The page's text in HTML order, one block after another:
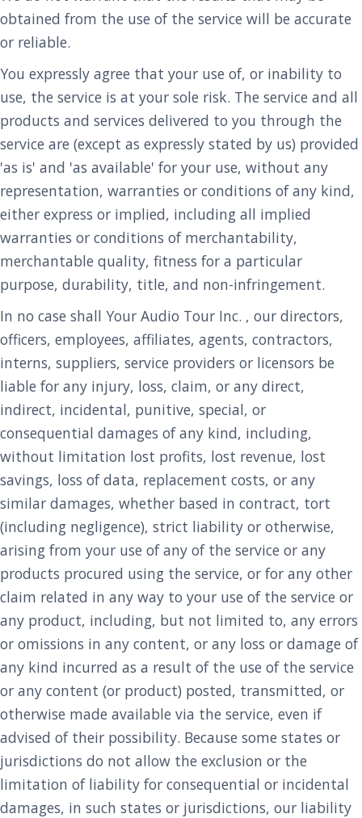
obtained from the use of the service will be accurate
or reliable.
You expressly agree that your use of, or inability to
use, the service is at your sole risk. The service and all
products and services delivered to you through the
service are (except as expressly stated by us) provided
'as is' and 'as available' for your use, without any
representation, warranties or conditions of any kind,
either express or implied, including all implied
warranties or conditions of merchantability,
merchantable quality, fitness for a particular
purpose, durability, title, and non-infringement.
In no case shall Your Audio Tour Inc. , our directors,
officers, employees, affiliates, agents, contractors,
interns, suppliers, service providers or licensors be
liable for any injury, loss, claim, or any direct,
indirect, incidental, punitive, special, or
consequential damages of any kind, including,
without limitation lost profits, lost revenue, lost
savings, loss of data, replacement costs, or any
similar damages, whether based in contract, tort
(including negligence), strict liability or otherwise,
arising from your use of any of the service or any
products procured using the service, or for any other
claim related in any way to your use of the service or
any product, including, but not limited to, any errors
or omissions in any content, or any loss or damage of
any kind incurred as a result of the use of the service
or any content (or product) posted, transmitted, or
otherwise made available via the service, even if
advised of their possibility. Because some states or
jurisdictions do not allow the exclusion or the
limitation of liability for consequential or incidental
damages, in such states or jurisdictions, our liability